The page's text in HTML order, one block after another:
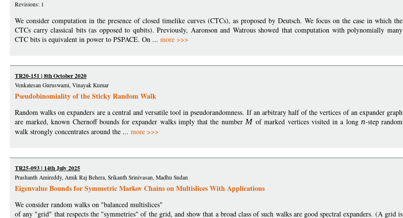
Revisions: 1
We consider computation in the presence of closed timelike curves (CTCs), as proposed by Deutsch. We focus on the case in which the
CTCs carry classical bits (as opposed to qubits). Previously, Aaronson and Watrous showed that computation with polynomially many
CTC bits is equivalent in power to PSPACE. On ... more >>>
TR20-151 | 8th October 2020
Venkatesan Guruswami, Vinayak Kumar
Pseudobinomiality of the Sticky Random Walk
Random walks on expanders are a central and versatile tool in pseudorandomness. If an arbitrary half of the vertices of an expander graph
are marked, known Chernoff bounds for expander walks imply that the number M of marked vertices visited in a long n-step random
walk strongly concentrates around the ... more >>>
TR25-093 | 14th July 2025
Prashanth Amireddy, Amik Raj Behera, Srikanth Srinivasan, Madhu Sudan
Eigenvalue Bounds for Symmetric Markov Chains on Multislices With Applications
We consider random walks on "balanced multislices"
of any "grid" that respects the "symmetries" of the grid, and show that a broad class of such walks are good spectral expanders. (A grid is